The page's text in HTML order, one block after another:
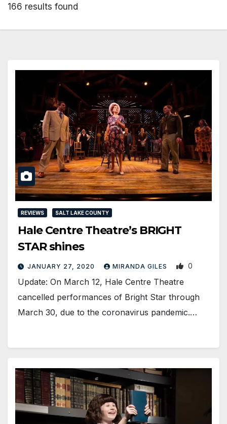
166 results found
REVIEWS SALT LAKE COUNTY
Hale Centre Theatre’s BRIGHT
STAR shines
JANUARY 27, 2020 MIRANDA GILES 0
Update: On March 12, Hale Centre Theatre
cancelled performances of Bright Star through
March 30, due to the coronavirus pandemic.…